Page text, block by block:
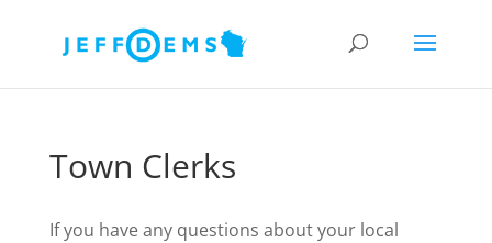
Town Clerks
If you have any questions about your local